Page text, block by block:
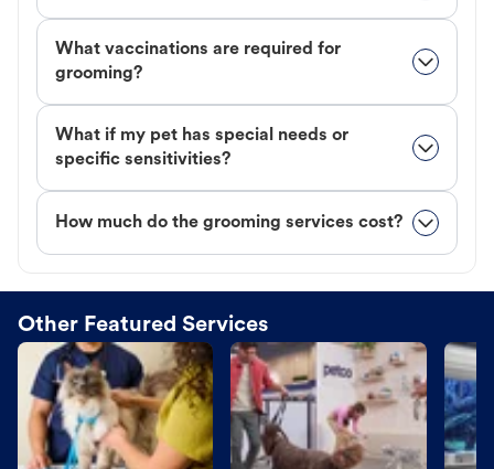
What vaccinations are required for
grooming?
What if my pet has special needs or
specific sensitivities?
How much do the grooming services cost?
Other Featured Services